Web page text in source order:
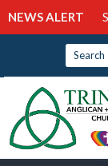
NEWS ALERT
Search